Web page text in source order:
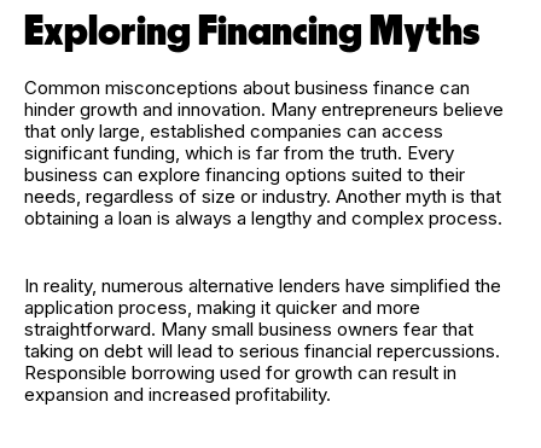
Exploring Financing Myths
Common misconceptions about business finance can
hinder growth and innovation. Many entrepreneurs believe
that only large, established companies can access
significant funding, which is far from the truth. Every
business can explore financing options suited to their
needs, regardless of size or industry. Another myth is that
obtaining a loan is always a lengthy and complex process.
In reality, numerous alternative lenders have simplified the
application process, making it quicker and more
straightforward. Many small business owners fear that
taking on debt will lead to serious financial repercussions.
Responsible borrowing used for growth can result in
expansion and increased profitability.